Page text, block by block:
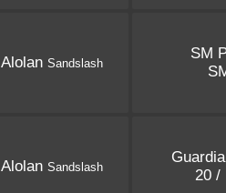
Alolan Sandslash
SM
Alolan Sandslash
20 /